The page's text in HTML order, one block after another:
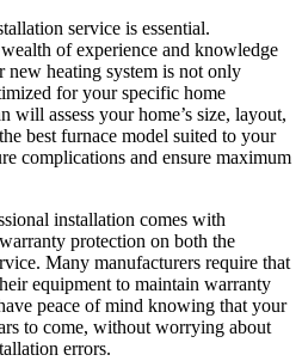
service is essential.
of experience and knowledge
new heating system is not only
for your specific home
will assess your home’s size, layout,
best furnace model suited to your
complications and ensure maximum
installation comes with
protection on both the
Many manufacturers require that
equipment to maintain warranty
peace of mind knowing that your
to come, without worrying about
errors.